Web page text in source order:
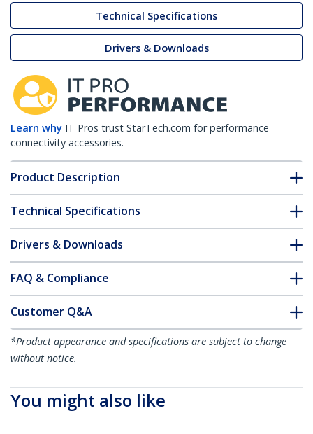
Technical Specifications
Drivers & Downloads
Learn why IT Pros trust StarTech.com for performance
connectivity accessories.
Product Description
Technical Specifications
Drivers & Downloads
FAQ & Compliance
Customer Q&A
*Product appearance and specifications are subject to change
without notice.
You might also like